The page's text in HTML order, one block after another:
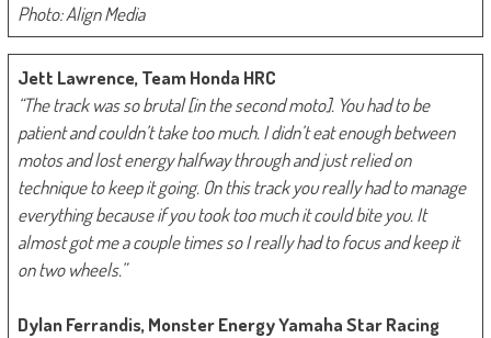
Photo: Align Media
Jett Lawrence, Team Honda HRC
“The track was so brutal [in the second moto]. You had to be
patient and couldn’t take too much. I didn’t eat enough between
motos and lost energy halfway through and just relied on
technique to keep it going. On this track you really had to manage
everything because if you took too much it could bite you. It
almost got me a couple times so I really had to focus and keep it
on two wheels.”
Dylan Ferrandis, Monster Energy Yamaha Star Racing